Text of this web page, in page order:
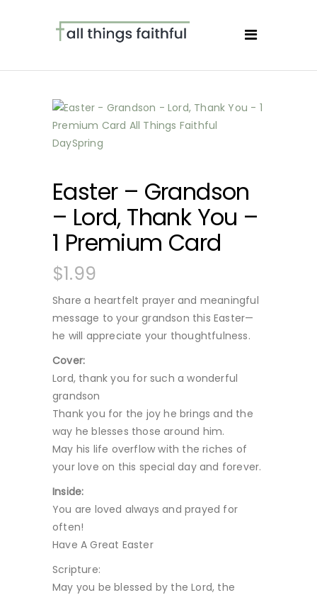
Easter – Grandson
– Lord, Thank You –
1 Premium Card
$1.99
Share a heartfelt prayer and meaningful
message to your grandson this Easter—
he will appreciate your thoughtfulness.
Cover:
Lord, thank you for such a wonderful
grandson
Thank you for the joy he brings and the
way he blesses those around him.
May his life overflow with the riches of
your love on this special day and forever.
Inside:
You are loved always and prayed for
often!
Have A Great Easter
Scripture:
May you be blessed by the Lord, the